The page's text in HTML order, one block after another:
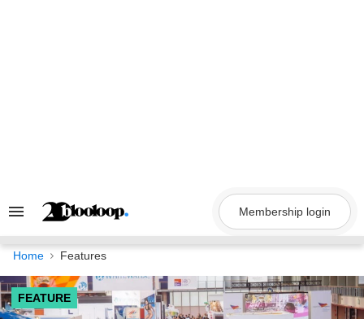
Search
Navigation
Membership login
Home Features
FEATURE